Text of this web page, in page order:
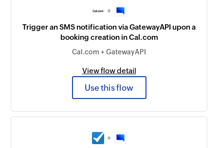
+
Trigger an SMS notification via GatewayAPI upon a
booking creation in Cal.com
Cal.com + GatewayAPI
View flow detail
Use this flow
+